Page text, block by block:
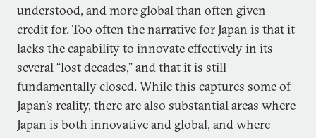
understood, and more global than often given
credit for. Too often the narrative for Japan is that it
lacks the capability to innovate effectively in its
several “lost decades,” and that it is still
fundamentally closed. While this captures some of
Japan’s reality, there are also substantial areas where
Japan is both innovative and global, and where